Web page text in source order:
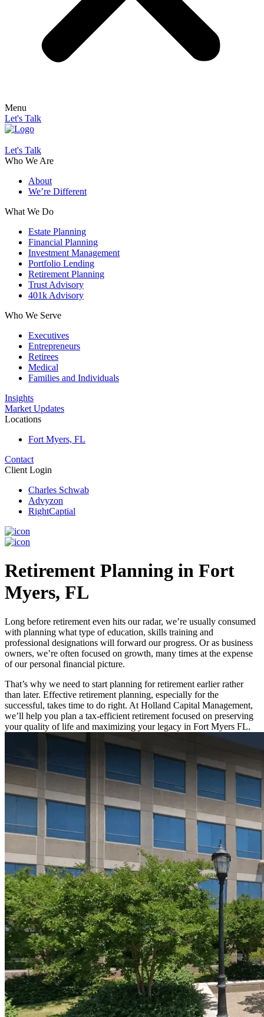
Menu
Let's Talk
Let's Talk
Who We Are
About
We’re Different
What We Do
Estate Planning
Financial Planning
Investment Management
Portfolio Lending
Retirement Planning
Trust Advisory
401k Advisory
Who We Serve
Executives
Entrepreneurs
Retirees
Medical
Families and Individuals
Insights
Market Updates
Locations
Fort Myers, FL
Contact
Client Login
Charles Schwab
Advyzon
RightCaptial
Retirement Planning in Fort
Myers, FL
Long before retirement even hits our radar, we’re usually consumed
with planning what type of education, skills training and
professional designations will forward our progress. Or as business
owners, we’re often focused on growth, many times at the expense
of our personal financial picture.
That’s why we need to start planning for retirement earlier rather
than later. Effective retirement planning, especially for the
successful, takes time to do right. At Holland Capital Management,
we’ll help you plan a tax-efficient retirement focused on preserving
your quality of life and maximizing your legacy in Fort Myers FL.